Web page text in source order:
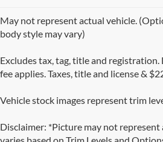
May not represent actual vehicle.
body style may vary)
Excludes tax, tag, title and
fee applies. Taxes, title and license &
Vehicle stock images represent trim
Disclaimer: *Picture may not represent